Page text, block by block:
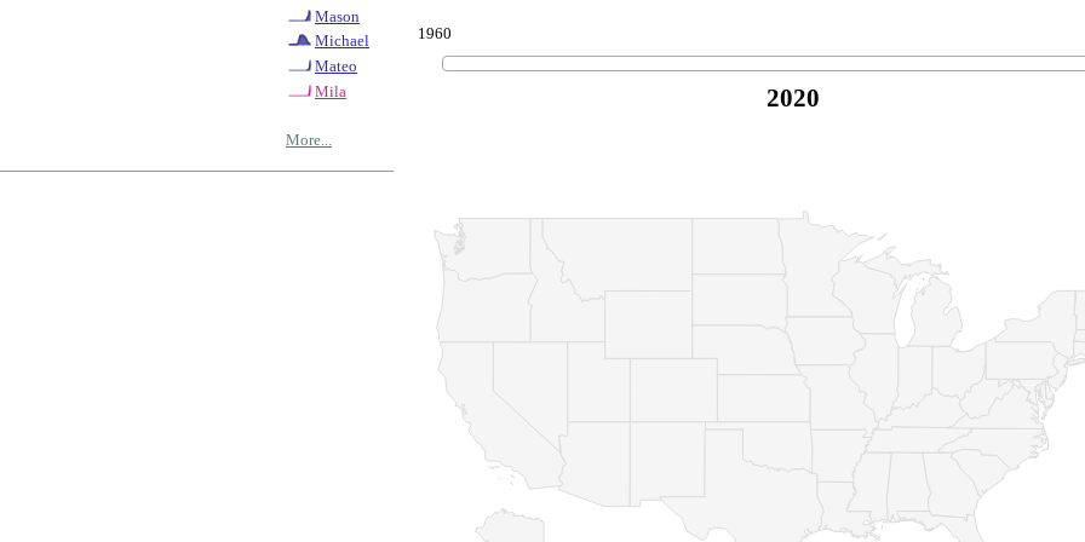
Mason
Michael
Mateo
Mila
More...
1960
2020